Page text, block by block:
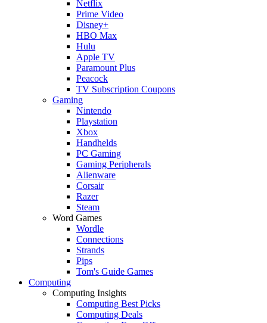
Netflix
Prime Video
Disney+
HBO Max
Hulu
Apple TV
Paramount Plus
Peacock
TV Subscription Coupons
Gaming
Nintendo
Playstation
Xbox
Handhelds
PC Gaming
Gaming Peripherals
Alienware
Corsair
Razer
Steam
Word Games
Wordle
Connections
Strands
Pips
Tom's Guide Games
Computing
Computing Insights
Computing Best Picks
Computing Deals